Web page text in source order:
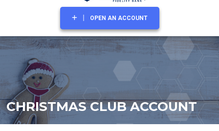
OPEN AN ACCOUNT
CHRISTMAS CLUB ACCOUNT